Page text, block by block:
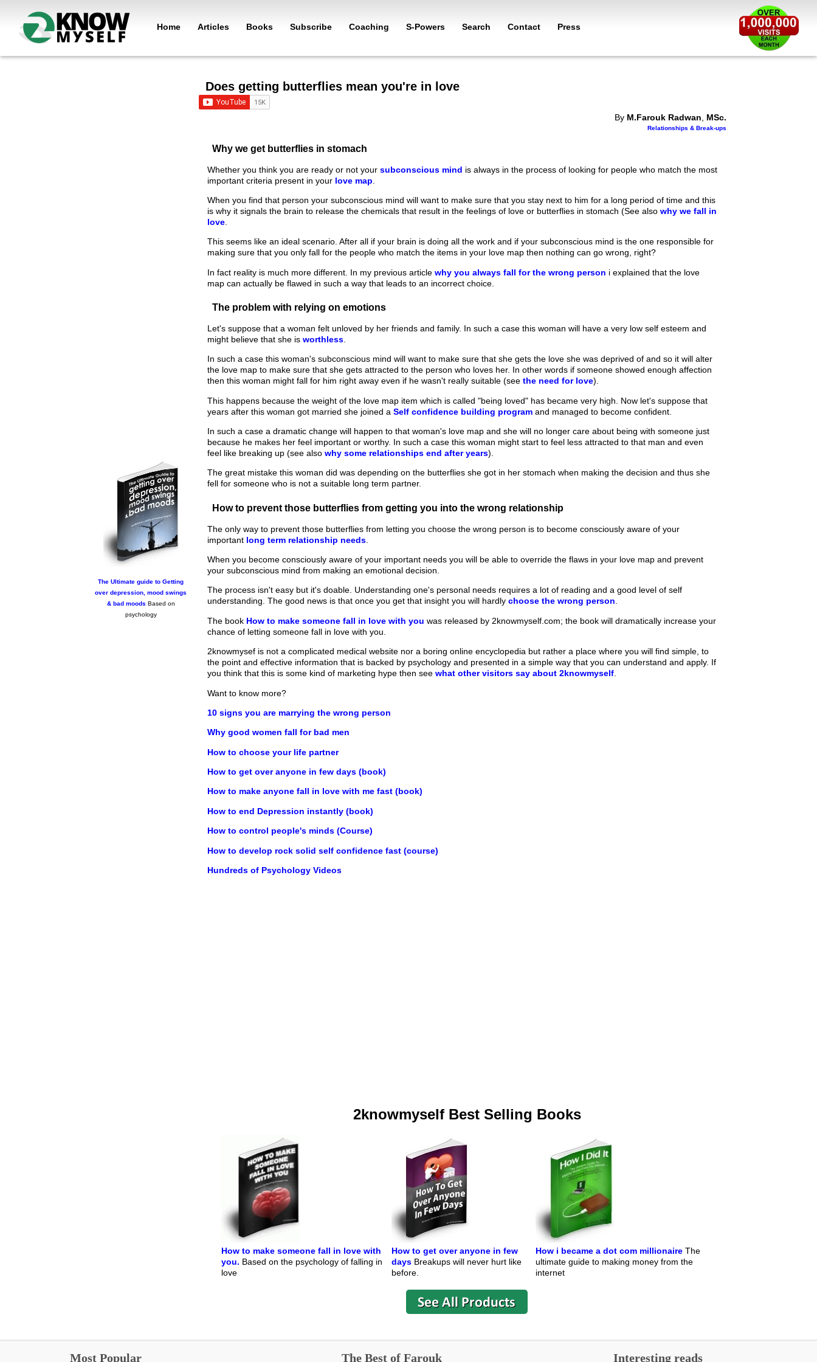
Home Articles Books Subscribe Coaching S-Powers Search Contact Press
The Ultimate guide to Getting
over depression, mood swings
& bad moods Based on
psychology
Does getting butterflies mean you're in love
By M.Farouk Radwan MSc.
Relationships & Break-ups
Why we get butterflies in stomach
Whether you think you are ready or not yoursubconscious mind is always in the process of looking for people who match the most
important criteria present in your love map
When you find that person your subconscious mind will want to make sure that you stay next to him for a long period of time and this
is why it signals the brain to release the chemicals that result in the feelings of love or butterflies in stomach (See alsowhy we fall in
love
This seems like an ideal scenario. After all if your brain is doing all the work and if your subconscious mind is the one responsible for
making sure that you only fall for the people who match the items in your love map then nothing can go wrong, right?
In fact reality is much more different. In my previous articlewhy you always fall for the wrong person i explained that the love
map can actually be flawed in such a way that leads to an incorrect choice.
The problem with relying on emotions
Let's suppose that a woman felt unloved by her friends and family. In such a case this woman will have a very low self esteem and
might believe that she isworthless
In such a case this woman's subconscious mind will want to make sure that she gets the love she was deprived of and so it will alter
the love map to make sure that she gets attracted to the person who loves her. In other words if someone showed enough affection
then this woman might fall for him right away even if he wasn't really suitable (seethe need for love).
This happens because the weight of the love map item which is called "being loved" has became very high. Now let's suppose that
years after this woman got married she joined aSelf confidence building program and managed to become confident.
In such a case a dramatic change will happen to that woman's love map and she will no longer care about being with someone just
because he makes her feel important or worthy. In such a case this woman might start to feel less attracted to that man and even
feel like breaking up (see alsowhy some relationships end after years).
The great mistake this woman did was depending on the butterflies she got in her stomach when making the decision and thus she
fell for someone who is not a suitable long term partner.
How to prevent those butterflies from getting you into the wrong relationship
The only way to prevent those butterflies from letting you choose the wrong person is to become consciously aware of your
important long term relationship needs
When you become consciously aware of your important needs you will be able to override the flaws in your love map and prevent
your subconscious mind from making an emotional decision.
The process isn't easy but it's doable. Understanding one's personal needs requires a lot of reading and a good level of self
understanding. The good news is that once you get that insight you will hardlychoose the wrong person.
The book How to make someone fall in love with you was released by 2knowmyself.com; the book will dramatically increase your
chance of letting someone fall in love with you.
2knowmysef is not a complicated medical website nor a boring online encyclopedia but rather a place where you will find simple, to
the point and effective information that is backed by psychology and presented in a simple way that you can understand and apply. If
you think that this is some kind of marketing hype then see what other visitors say about 2knowmyself
Want to know more?
10 signs you are marrying the wrong person
Why good women fall for bad men
How to choose your life partner
How to get over anyone in few days (book)
How to make anyone fall in love with me fast (book)
How to end Depression instantly (book)
How to control people's minds (Course)
How to develop rock solid self confidence fast (course)
Hundreds of Psychology Videos
2knowmyself Best Selling Books
How to make someone fall in love with
you. Based on the psychology of falling in
love
How to get over anyone in few
days Breakups will never hurt like
before.
How i became a dot com millionaire The
ultimate guide to making money from the
internet
Most Popular The Best of Farouk Interesting reads